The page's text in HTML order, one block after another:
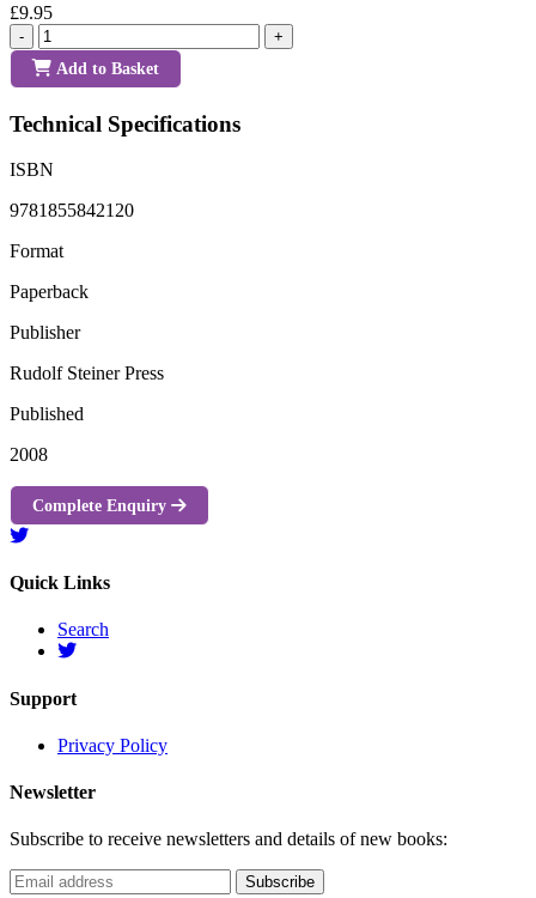
£9.95
- +
Add to Basket
Technical Specifications
ISBN
9781855842120
Format
Paperback
Publisher
Rudolf Steiner Press
Published
2008
Complete Enquiry
Quick Links
Search
Support
Privacy Policy
Newsletter
Subscribe to receive newsletters and details of new books: